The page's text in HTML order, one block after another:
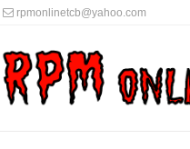
rpmonlinetcb@yahoo.com